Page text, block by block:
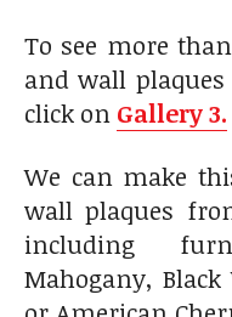
To see more
and wall
click on Gallery 3.
We can make
wall plaques
including
Mahogany,